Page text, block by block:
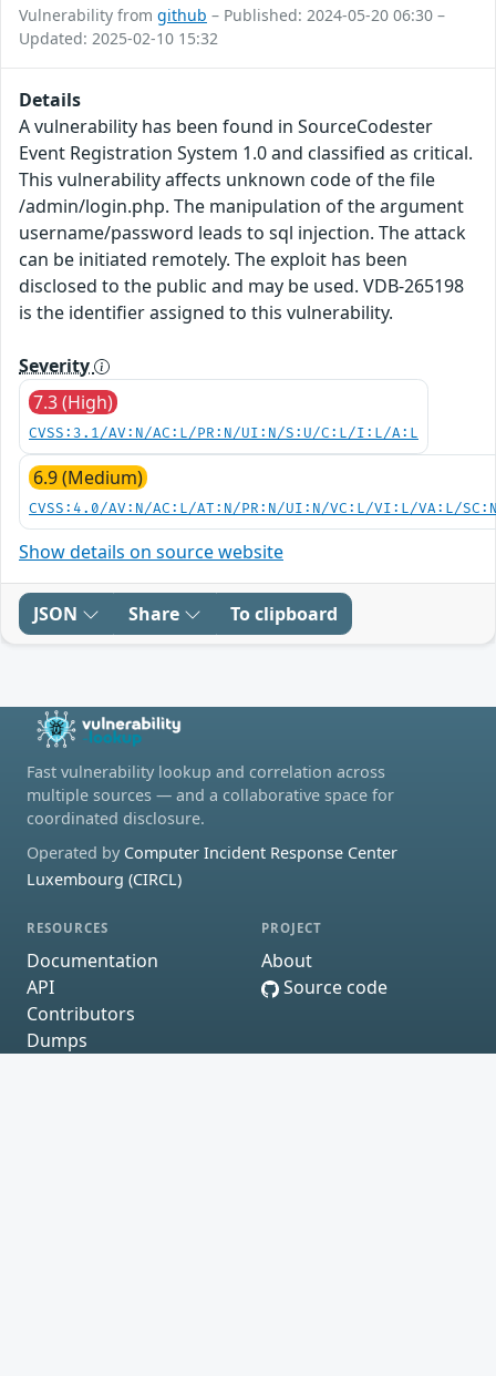
Vulnerability from github – Published: 2024-05-20 06:30 –
Updated: 2025-02-10 15:32
Details
A vulnerability has been found in SourceCodester
Event Registration System 1.0 and classified as critical.
This vulnerability affects unknown code of the file
/admin/login.php. The manipulation of the argument
username/password leads to sql injection. The attack
can be initiated remotely. The exploit has been
disclosed to the public and may be used. VDB-265198
is the identifier assigned to this vulnerability.
Severity
7.3 (High)
CVSS:3.1/AV:N/AC:L/PR:N/UI:N/S:U/C:L/I:L/A:L
6.9 (Medium)
CVSS:4.0/AV:N/AC:L/AT:N/PR:N/UI:N/VC:L/VI:L/VA:L/
Show details on source website
JSON Share To clipboard
Fast vulnerability lookup and correlation across
multiple sources — and a collaborative space for
coordinated disclosure.
Operated by Computer Incident Response Center
Luxembourg (CIRCL)
RESOURCES
Documentation
API
Contributors
Dumps
PROJECT
About
Source code